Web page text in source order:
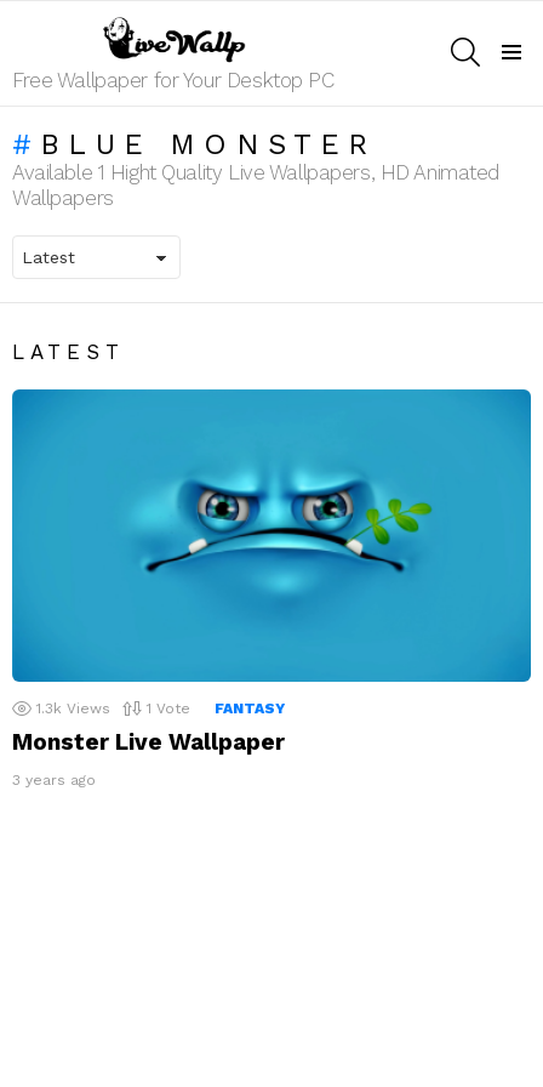
Free Wallpaper for Your Desktop PC
BLUE MONSTER
Available 1 Hight Quality Live Wallpapers, HD Animated
Wallpapers
LATEST
1.3k Views 1 Vote FANTASY
Monster Live Wallpaper
3 years ago